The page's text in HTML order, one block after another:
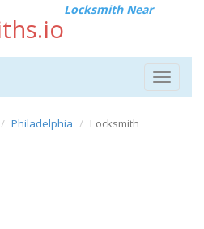
Locksmith Near
Toggle
Philadelphia Locksmith